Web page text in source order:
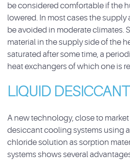
be considered comfortable if the
lowered. In most cases the
be avoided in moderate climates.
material in the supply side of the
saturated after some time, a
heat exchangers of which one is
LIQUID
A new technology, close to
desiccant cooling systems using
chloride solution as sorption
systems shows several